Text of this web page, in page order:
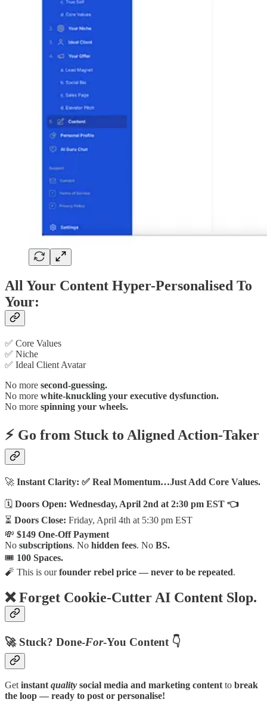
All Your Content Hyper-Personalised To
Your:
✅ Core Values
✅ Niche
✅ Ideal Client Avatar
No more second-guessing.
No more white-knuckling your executive dysfunction.
No more spinning your wheels.
⚡ Go from Stuck to Aligned Action-Taker
🚀 Instant Clarity: ✅ Real Momentum…Just Add Core Values.
🗓 Doors Open: Wednesday, April 2nd at 2:30 pm EST 👈
⏳ Doors Close: Friday, April 4th at 5:30 pm EST
💸 $149 One-Off Payment
No subscriptions. No hidden fees. No BS.
🎟 100 Spaces.
🧨 This is ourfounder rebel price — never to be repeated.
❌Forget Cookie-Cutter AI Content Slop.
🚀Stuck? Done-For-You Content 👇
Get instant quality social media and marketing content to break
the loop — ready to post or personalise!